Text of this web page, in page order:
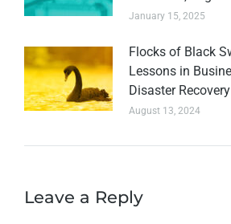
January 15, 2025
Flocks of Black
Lessons in
Disaster
August 13, 2024
Leave a Reply